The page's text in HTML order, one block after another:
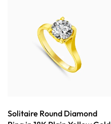
Solitaire Round Diamond